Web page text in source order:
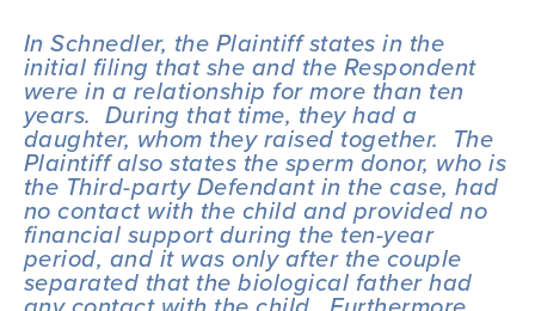
In Schnedler, the Plaintiff states in the
initial filing that she and the Respondent
were in a relationship for more than ten
years.  During that time, they had a
daughter, whom they raised together.  The
Plaintiff also states the sperm donor, who is
the Third-party Defendant in the case, had
no contact with the child and provided no
financial support during the ten-year
period, and it was only after the couple
separated that the biological father had